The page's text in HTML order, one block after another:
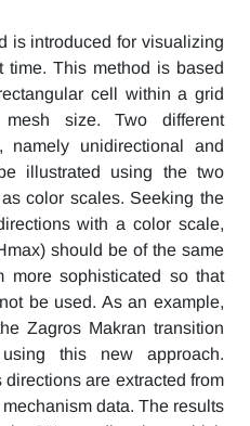
is introduced for visualizing
time. This method is based
cell within a grid
size. Two different
namely unidirectional and
illustrated using the two
color scales. Seeking the
with a color scale,
should be of the same
more sophisticated so that
be used. As an example,
Zagros Makran transition
this new approach.
are extracted from
data. The results